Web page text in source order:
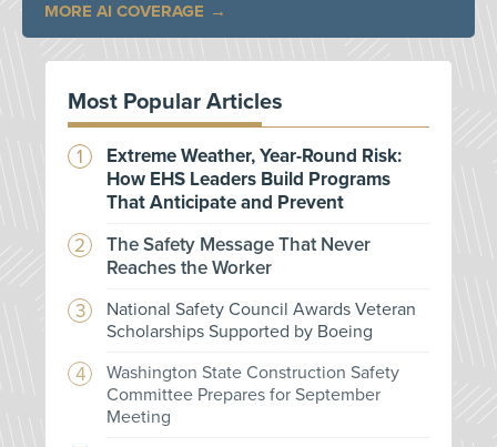
MORE AI COVERAGE
Most Popular Articles
Extreme Weather, Year-Round Risk:
How EHS Leaders Build Programs
That Anticipate and Prevent
The Safety Message That Never
Reaches the Worker
National Safety Council Awards Veteran
Scholarships Supported by Boeing
Washington State Construction Safety
Committee Prepares for September
Meeting